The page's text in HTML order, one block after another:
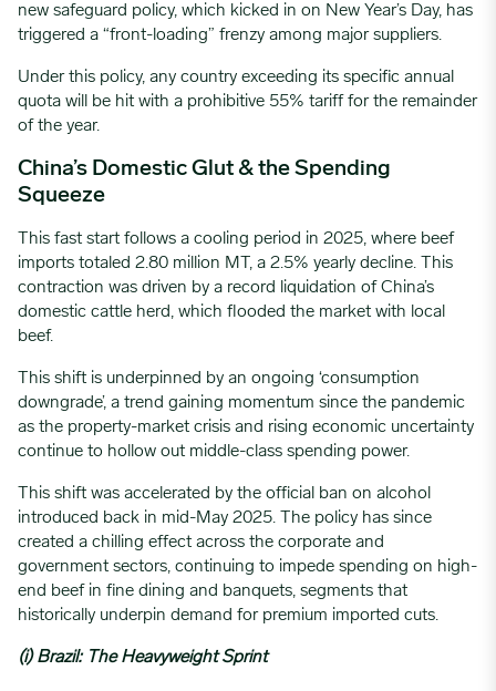
new safeguard policy, which kicked in on New Year’s Day, has
triggered a “front-loading” frenzy among major suppliers.
Under this policy, any country exceeding its specific annual
quota will be hit with a prohibitive 55% tariff for the remainder
of the year.
China’s Domestic Glut & the Spending
Squeeze
This fast start follows a cooling period in 2025, where beef
imports totaled 2.80 million MT, a 2.5% yearly decline. This
contraction was driven by a record liquidation of China’s
domestic cattle herd, which flooded the market with local
beef.
This shift is underpinned by an ongoing ‘consumption
downgrade’, a trend gaining momentum since the pandemic
as the property-market crisis and rising economic uncertainty
continue to hollow out middle-class spending power.
This shift was accelerated by the official ban on alcohol
introduced back in mid-May 2025. The policy has since
created a chilling effect across the corporate and
government sectors, continuing to impede spending on high-
end beef in fine dining and banquets, segments that
historically underpin demand for premium imported cuts.
(i) Brazil: The Heavyweight Sprint